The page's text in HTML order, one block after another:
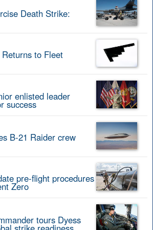
Death Strike:
Returns to Fleet
enlisted leader
success
B-21 Raider crew
pre-flight procedures
Zero
tours Dyess